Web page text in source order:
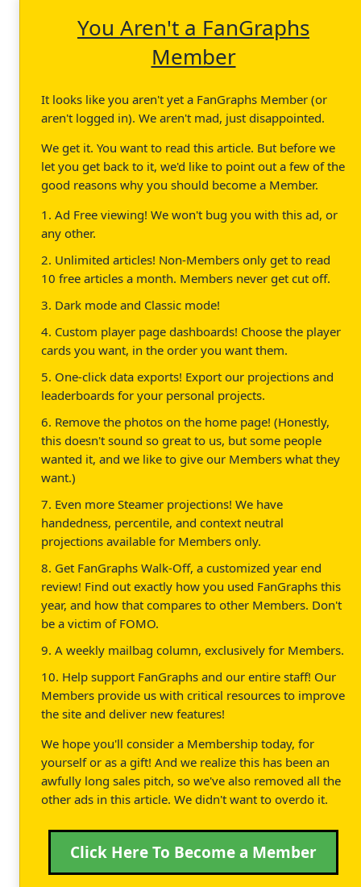
You Aren't a FanGraphs
Member
It looks like you aren't yet a FanGraphs Member (or
aren't logged in). We aren't mad, just disappointed.
We get it. You want to read this article. But before we
let you get back to it, we'd like to point out a few of the
good reasons why you should become a Member.
1. Ad Free viewing! We won't bug you with this ad, or
any other.
2. Unlimited articles! Non-Members only get to read
10 free articles a month. Members never get cut off.
3. Dark mode and Classic mode!
4. Custom player page dashboards! Choose the player
cards you want, in the order you want them.
5. One-click data exports! Export our projections and
leaderboards for your personal projects.
6. Remove the photos on the home page! (Honestly,
this doesn't sound so great to us, but some people
wanted it, and we like to give our Members what they
want.)
7. Even more Steamer projections! We have
handedness, percentile, and context neutral
projections available for Members only.
8. Get FanGraphs Walk-Off, a customized year end
review! Find out exactly how you used FanGraphs this
year, and how that compares to other Members. Don't
be a victim of FOMO.
9. A weekly mailbag column, exclusively for Members.
10. Help support FanGraphs and our entire staff! Our
Members provide us with critical resources to improve
the site and deliver new features!
We hope you'll consider a Membership today, for
yourself or as a gift! And we realize this has been an
awfully long sales pitch, so we've also removed all the
other ads in this article. We didn't want to overdo it.
Click Here To Become a Member